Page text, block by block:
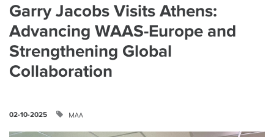
Garry Jacobs Visits Athens:
Advancing WAAS-Europe and
Strengthening Global
Collaboration
02-10-2025 ΜΑΑ